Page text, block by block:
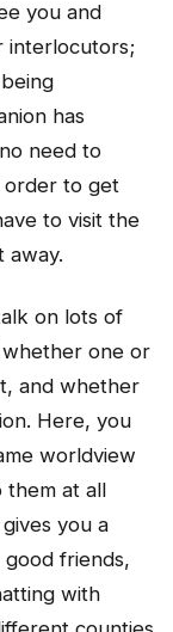
you and
interlocutors;
has
need to
order to get
to visit the
away.
on lots of
whether one or
and whether
Here, you
worldview
them at all
you a
friends,
with